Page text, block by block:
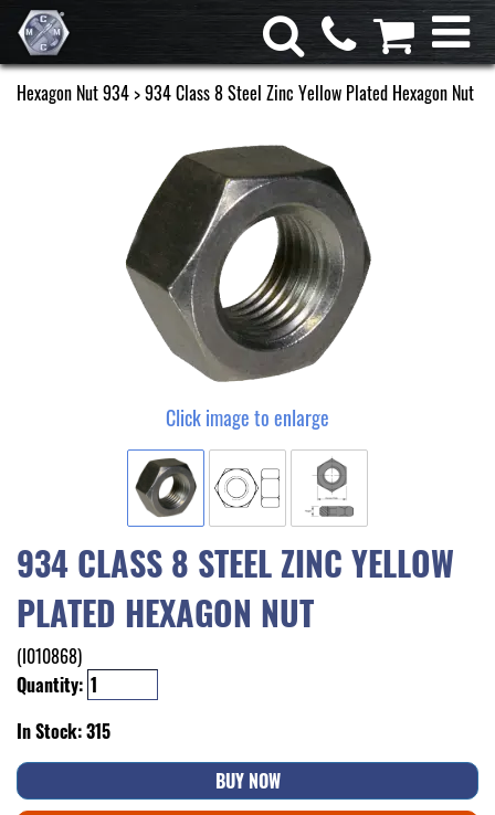
Hexagon Nut 934 > 934 Class 8 Steel Zinc Yellow Plated Hexagon Nut
Click image to enlarge
934 CLASS 8 STEEL ZINC YELLOW
PLATED HEXAGON NUT
(I010868)
Quantity:
In Stock: 315
BUY NOW